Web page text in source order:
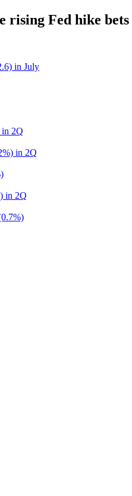
rising Fed hike bets
in July
in 2Q
in 2Q
in 2Q